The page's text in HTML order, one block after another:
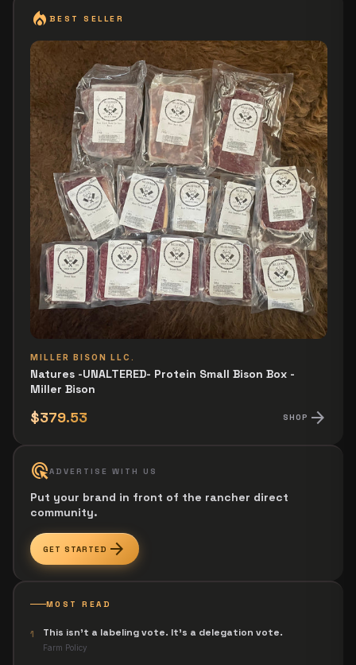
local_fire_department BEST SELLER
MILLER BISON LLC.
Natures -UNALTERED- Protein Small Bison Box -
Miller Bison
$379.53 SHOP arrow_forward
ads_clickADVERTISE WITH US
Put your brand in front of the rancher direct
community.
GET STARTED arrow_forward
MOST READ
1 This isn't a labeling vote. It's a delegation vote.
Farm Policy